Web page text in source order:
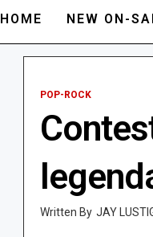
HOME NEW ON-
POP-ROCK
JAY